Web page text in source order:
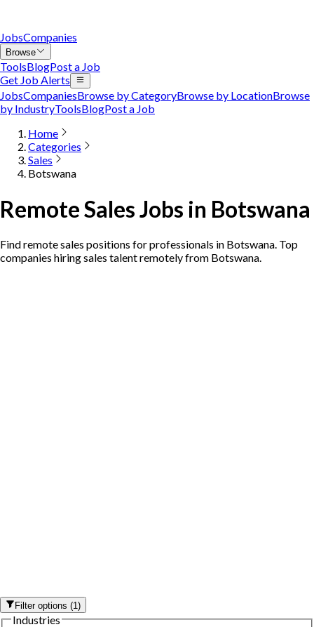
JobsCompanies
Browse
ToolsBlogPost a Job
Get Job Alerts
JobsCompaniesBrowse by CategoryBrowse by LocationBrowse
by IndustryToolsBlogPost a Job
Home
Categories
Sales
Botswana
Remote Sales Jobs in Botswana
Find remote sales positions for professionals in Botswana. Top
companies hiring sales talent remotely from Botswana.
Filter options(1)
Industries